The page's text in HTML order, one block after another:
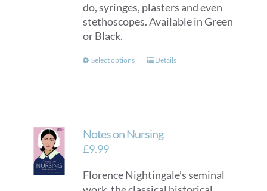
do, syringes, plasters and even
stethoscopes. Available in Green
or Black.
Select options
This
The
be
Details
Notes on Nursing
£9.99
Florence Nightingale’s seminal